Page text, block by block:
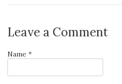
Leave a Comment
Name *